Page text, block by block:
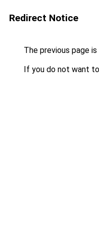
Redirect Notice
The previous page
If you do not want